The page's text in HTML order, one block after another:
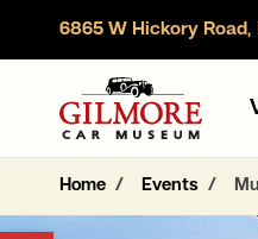
6865 W Hickory
Gilmore Car Museum
Home Events